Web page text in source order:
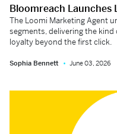
Bloomreach Launches
The Loomi Marketing Agent
segments, delivering the
loyalty beyond the first click.
Sophia Bennett June 03, 2026